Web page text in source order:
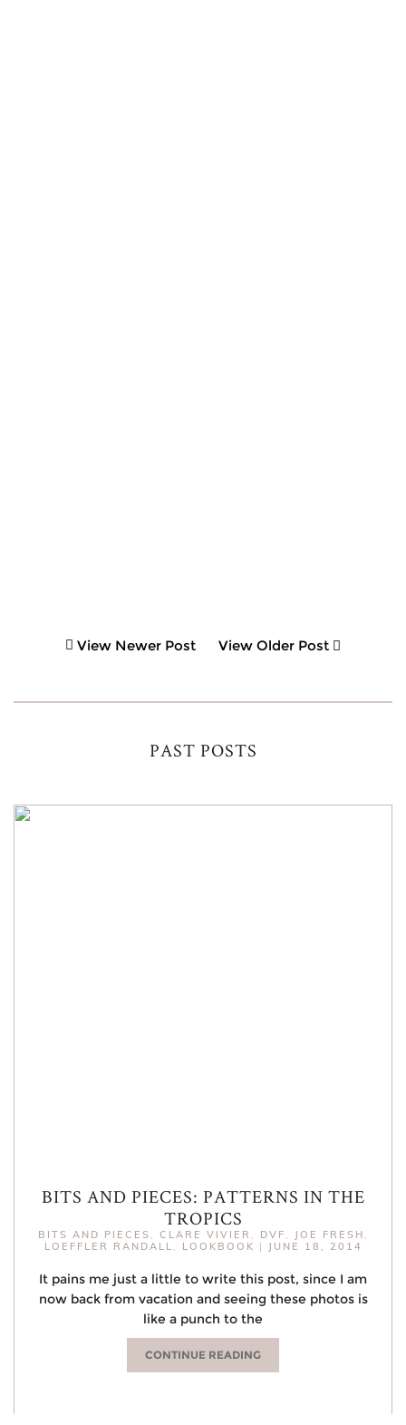
View Newer Post View Older Post
PAST POSTS
BITS AND PIECES: PATTERNS IN THE
TROPICS
BITS AND PIECES CLARE VIVIER DVF JOE FRESH
LOEFFLER RANDALL
LOOKBOOK | JUNE 18, 2014
It pains me just a little to write this post, since I am
now back from vacation and seeing these photos is
like a punch to the
CONTINUE READING